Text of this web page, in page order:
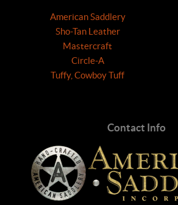
American Saddlery
Sho-Tan Leather
Mastercraft
Circle-A
Tuffy, Cowboy Tuff
Contact Info